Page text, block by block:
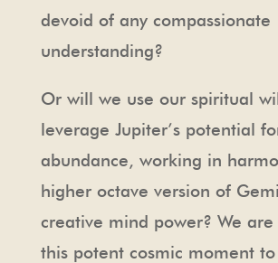
devoid of any compassionate
understanding?
Or will we use our spiritual
leverage Jupiter’s potential
abundance, working in
higher octave version of
creative mind power? We
this potent cosmic moment